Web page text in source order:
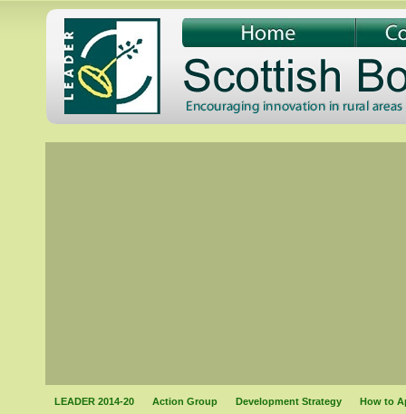
LEADER 2014-20 Action Group Development Strategy How to